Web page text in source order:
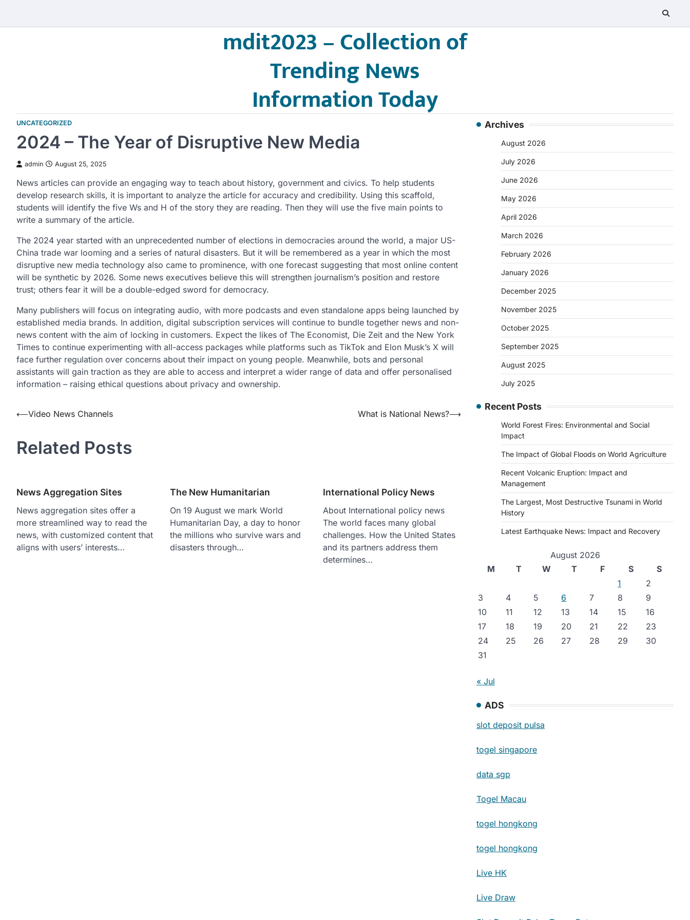
content
mdit2023 – Collection of
Trending News
Information Today
UNCATEGORIZED
2024 – The Year of Disruptive New Media
admin August 25, 2025
News articles can provide an engaging way to teach about history, government and civics. To help students
develop research skills, it is important to analyze the article for accuracy and credibility. Using this scaffold,
students will identify the five Ws and H of the story they are reading. Then they will use the five main points to
write a summary of the article.
The 2024 year started with an unprecedented number of elections in democracies around the world, a major US-
China trade war looming and a series of natural disasters. But it will be remembered as a year in which the most
disruptive new media technology also came to prominence, with one forecast suggesting that most online content
will be synthetic by 2026. Some news executives believe this will strengthen journalism’s position and restore
trust; others fear it will be a double-edged sword for democracy.
Many publishers will focus on integrating audio, with more podcasts and even standalone apps being launched by
established media brands. In addition, digital subscription services will continue to bundle together news and non-
news content with the aim of locking in customers. Expect the likes of The Economist, Die Zeit and the New York
Times to continue experimenting with all-access packages while platforms such as TikTok and Elon Musk’s X will
face further regulation over concerns about their impact on young people. Meanwhile, bots and personal
assistants will gain traction as they are able to access and interpret a wider range of data and offer personalised
information – raising ethical questions about privacy and ownership.
Post
⟵Video News Channels What is National News?⟶
Related Posts
News Aggregation Sites
News aggregation sites offer a
more streamlined way to read the
news, with customized content that
aligns with users’ interests…
The New Humanitarian
On 19 August we mark World
Humanitarian Day, a day to honor
the millions who survive wars and
disasters through…
International Policy News
About International policy news
The world faces many global
challenges. How the United States
and its partners address them
determines…
Archives
August 2026
July 2026
June 2026
May 2026
April 2026
March 2026
February 2026
January 2026
December 2025
November 2025
October 2025
September 2025
August 2025
July 2025
Recent Posts
World Forest Fires: Environmental and Social
Impact
The Impact of Global Floods on World Agriculture
Recent Volcanic Eruption: Impact and
Management
The Largest, Most Destructive Tsunami in World
History
Latest Earthquake News: Impact and Recovery
August 2026
M
T W T F S
S
1
2
3
4 5 6 7 8
9
10
11 12 13 14 15
16
17
18 19 20 21 22
23
24
25 26 27 28 29
30
31
« Jul
ADS
slot deposit pulsa
togel singapore
data sgp
Togel Macau
togel hongkong
togel hongkong
Live HK
Live Draw